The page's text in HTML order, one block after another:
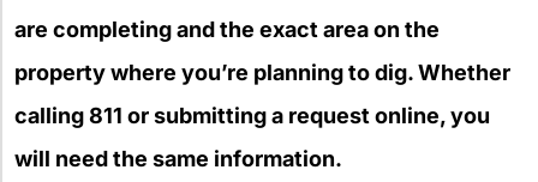
are completing and the exact area on the
property where you’re planning to dig. Whether
calling 811 or submitting a request online, you
will need the same information.